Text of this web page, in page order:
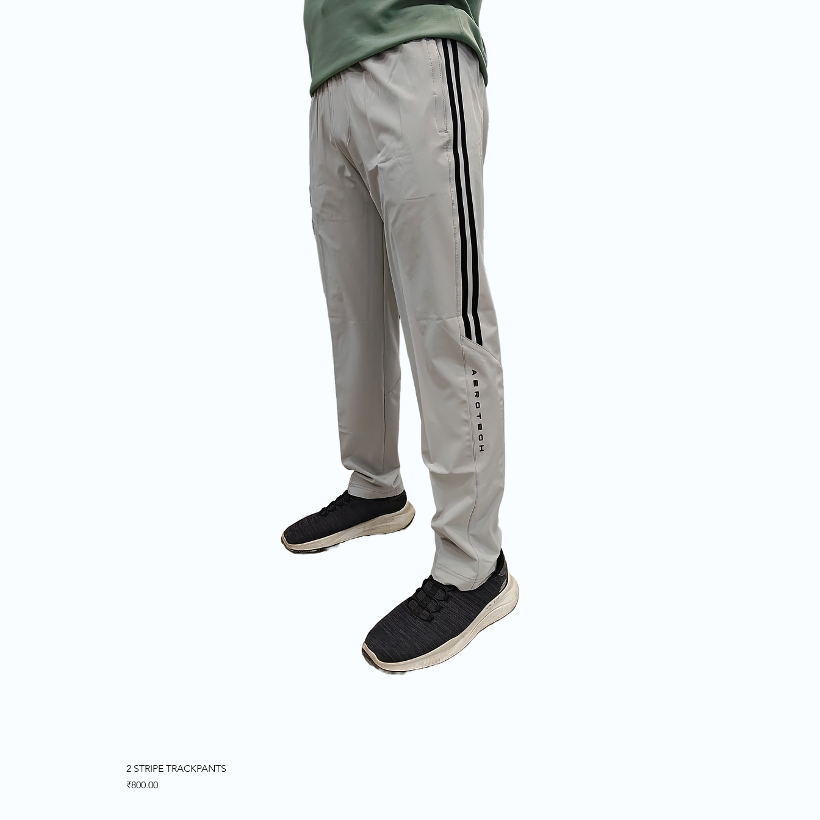
2 STRIPE TRACKPANTS
Price
₹800.00